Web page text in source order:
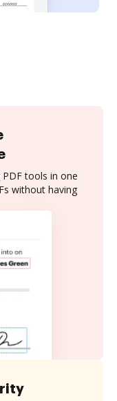
tools in one
without having